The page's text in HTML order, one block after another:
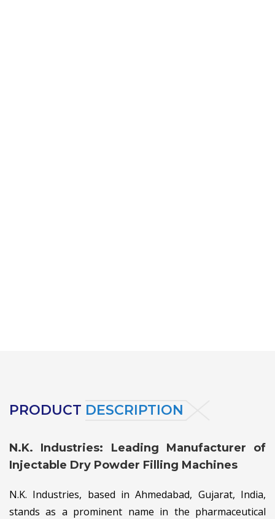
PRODUCT DESCRIPTION
N.K. Industries: Leading Manufacturer of
Injectable Dry Powder Filling Machines
N.K. Industries, based in Ahmedabad, Gujarat, India,
stands as a prominent name in the pharmaceutical